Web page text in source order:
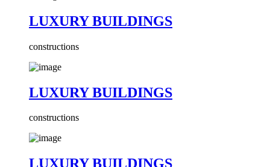
LUXURY BUILDINGS
constructions
LUXURY BUILDINGS
constructions
LUXURY BUILDINGS